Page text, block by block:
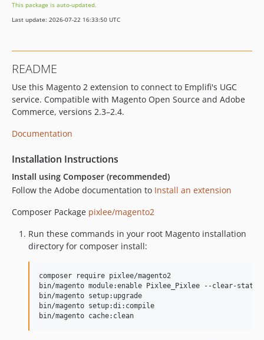
dev-release/3.0.1
dev-release/3.0.0
This package is auto-updated.
Last update: 2026-07-22 16:33:50 UTC
README
Use this Magento 2 extension to connect to Emplifi's UGC
service. Compatible with Magento Open Source and Adobe
Commerce, versions 2.3–2.4.
Documentation
Installation Instructions
Install using Composer (recommended)
Follow the Adobe documentation to Install an extension
Composer Package pixlee/magento2
Run these commands in your root Magento installation
directory for composer install:
composer require pixlee/magento2
bin/magento module:enable Pixlee_Pixlee --clear-
bin/magento setup:upgrade
bin/magento setup:di:compile
bin/magento cache:clean